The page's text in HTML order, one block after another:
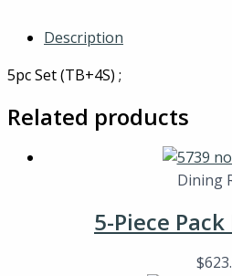
Description
5pc Set (TB+4S) ;
Related products
Dining
5-Piece
$